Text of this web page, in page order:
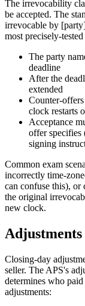
The irrevocability
be accepted. The
irrevocable by
most precisely-
The party
deadline
After the
extended
Counter-
clock restarts
Acceptance
offer specifies
signing
Common exam
incorrectly time-
can confuse this), or
the original
new clock.
Closing-day
seller. The APS's
determines who
adjustments: